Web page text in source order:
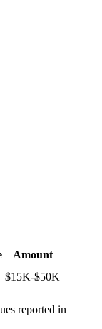
Amount
$15K-$50K
reported in